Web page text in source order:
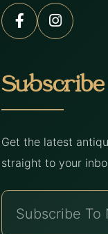
Get the latest
straight to your